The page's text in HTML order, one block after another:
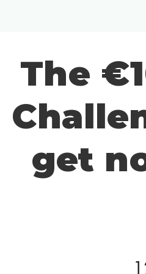
The
get